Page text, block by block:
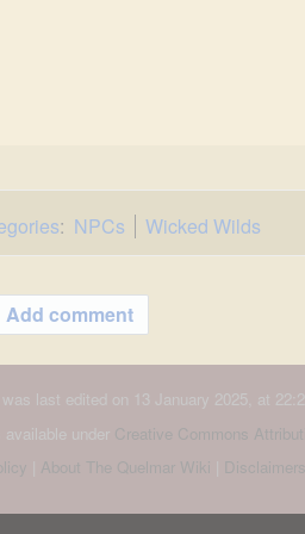
: NPCs Wicked Wilds
Add comment
last edited on 13 January 2025, at
under Creative Commons
About The Quelmar Wiki Disclaimers